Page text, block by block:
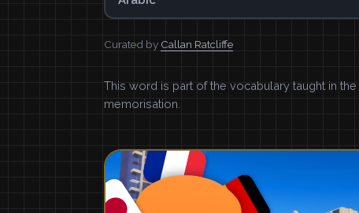
Curated by Callan Ratcliffe
This word is part of the vocabulary taught in the
memorisation.